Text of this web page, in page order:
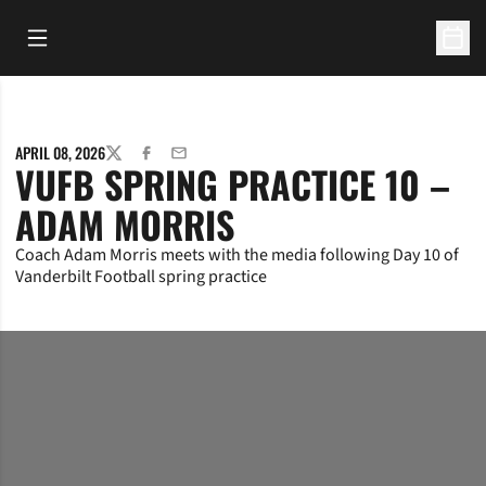
Open Main Menu
APRIL 08, 2026TWITTERFACEBOOK
EMAIL
VUFB SPRING PRACTICE 10 –
ADAM MORRIS
Coach Adam Morris meets with the media following Day 10 of
Vanderbilt Football spring practice